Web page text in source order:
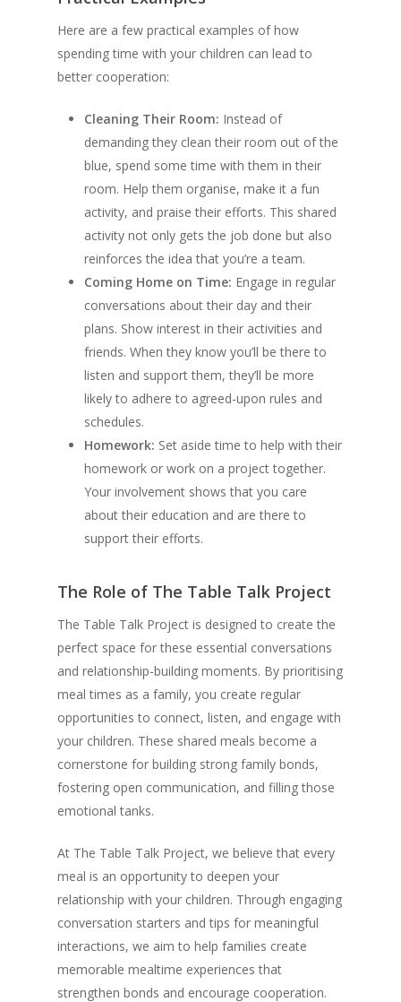
Here are a few practical examples of how
spending time with your children can lead to
better cooperation:
Cleaning Their Room: Instead of
demanding they clean their room out of the
blue, spend some time with them in their
room. Help them organise, make it a fun
activity, and praise their efforts. This shared
activity not only gets the job done but also
reinforces the idea that you’re a team.
Coming Home on Time: Engage in regular
conversations about their day and their
plans. Show interest in their activities and
friends. When they know you’ll be there to
listen and support them, they’ll be more
likely to adhere to agreed-upon rules and
schedules.
Homework: Set aside time to help with their
homework or work on a project together.
Your involvement shows that you care
about their education and are there to
support their efforts.
The Role of The Table Talk Project
The Table Talk Project is designed to create the
perfect space for these essential conversations
and relationship-building moments. By prioritising
meal times as a family, you create regular
opportunities to connect, listen, and engage with
your children. These shared meals become a
cornerstone for building strong family bonds,
fostering open communication, and filling those
emotional tanks.
At The Table Talk Project, we believe that every
meal is an opportunity to deepen your
relationship with your children. Through engaging
conversation starters and tips for meaningful
interactions, we aim to help families create
memorable mealtime experiences that
strengthen bonds and encourage cooperation.